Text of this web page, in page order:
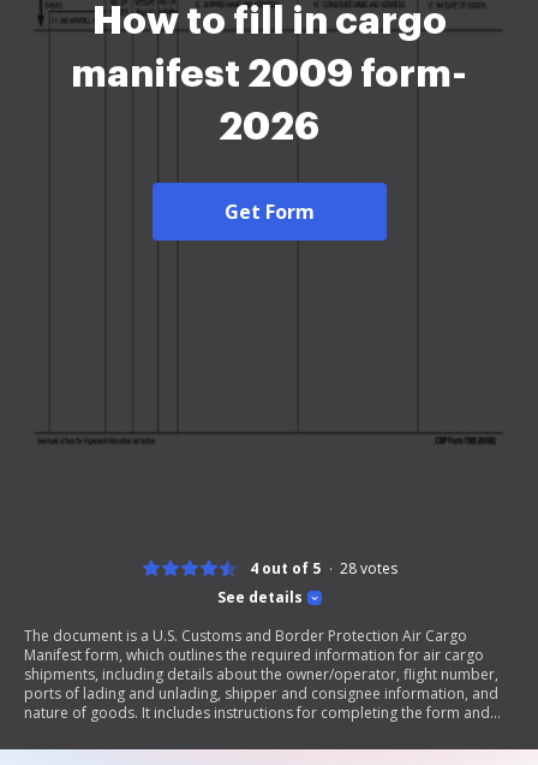
How to fill in cargo
manifest 2009 form-
2026
Get Form
See details
4 out of 5 28votes
The document is a U.S. Customs and Border Protection Air Cargo
Manifest form, which outlines the required information for air cargo
shipments, including details about the owner/operator, flight number,
ports of lading and unlading, shipper and consignee information, and
nature of goods. It includes instructions for completing the form and